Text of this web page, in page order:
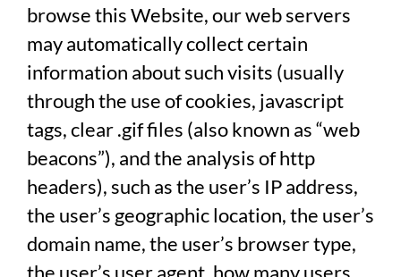
browse this Website, our web servers
may automatically collect certain
information about such visits (usually
through the use of cookies, javascript
tags, clear .gif files (also known as “web
beacons”), and the analysis of http
headers), such as the user’s IP address,
the user’s geographic location, the user’s
domain name, the user’s browser type,